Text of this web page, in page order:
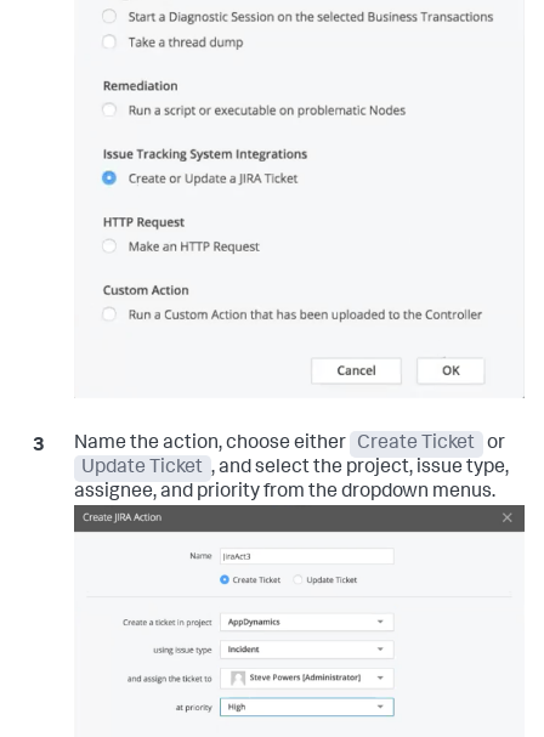
Name the action, choose either Create Ticket
or
Update Ticket , and select the project, issue type,
assignee, and priority from the dropdown menus.